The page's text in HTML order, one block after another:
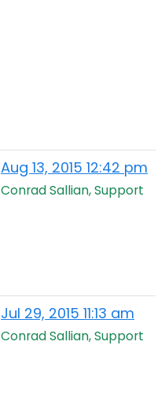
Aug 13, 2015 12:42 pm
Conrad Sallian, Support
Jul 29, 2015 11:13 am
Conrad Sallian, Support